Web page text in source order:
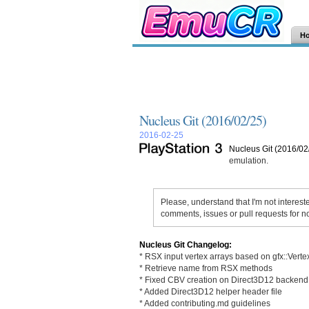
Nucleus Git (2016/02/25)
2016-02-25
Nucleus Git (2016/
emulation.
Please, understand that I'm not
comments, issues or pull requests for
Nucleus Git Changelog:
* RSX input vertex arrays based on
* Retrieve name from RSX methods
* Fixed CBV creation on Direct3D12 backend
* Added Direct3D12 helper header file
* Added contributing.md guidelines